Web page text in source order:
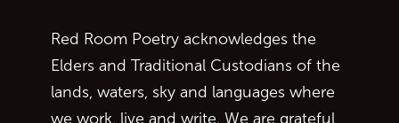
Red Room Poetry acknowledges the
Elders and Traditional Custodians of the
lands, waters, sky and languages where
we work, live and write. We are grateful